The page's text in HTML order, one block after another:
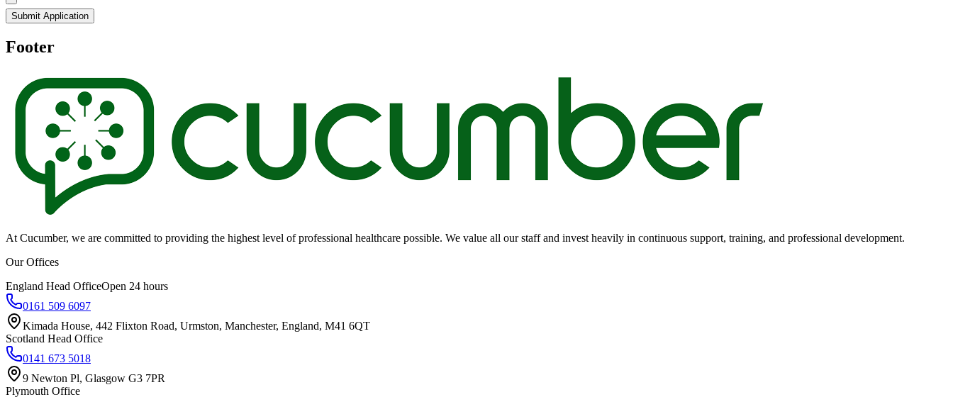
Submit Application
Footer
At Cucumber, we are committed to providing the highest level of professional healthcare possible. We value all our staff and invest heavily in continuous support, training, and professional development.
Our Offices
England Head OfficeOpen 24 hours
0161 509 6097
Kimada House, 442 Flixton Road, Urmston, Manchester, England, M41 6QT
Scotland Head Office
0141 673 5018
9 Newton Pl, Glasgow G3 7PR
Plymouth Office